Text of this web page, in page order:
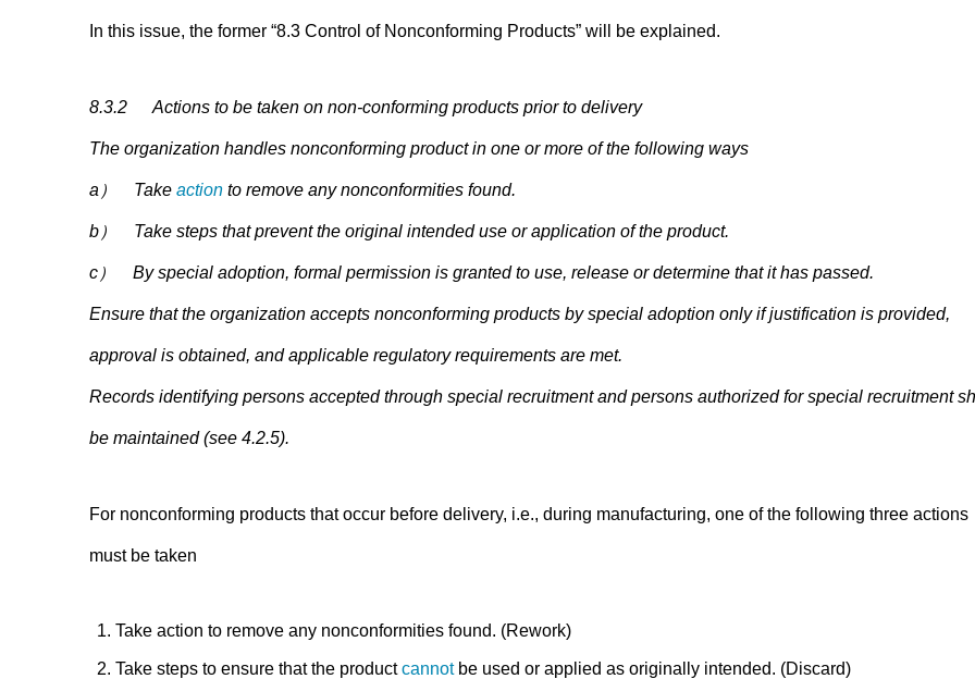
In this issue, the former “8.3 Control of Nonconforming Products” will be explained.
8.3.2 Actions to be taken on non-conforming products prior to delivery
The organization handles nonconforming product in one or more of the following ways
a） Take action to remove any nonconformities found.
b） Take steps that prevent the original intended use or application of the product.
c） By special adoption, formal permission is granted to use, release or determine that it has passed.
Ensure that the organization accepts nonconforming products by special adoption only if justification is provided,
approval is obtained, and applicable regulatory requirements are met.
Records identifying persons accepted through special recruitment and persons authorized for special recruitment
be maintained (see 4.2.5).
For nonconforming products that occur before delivery, i.e., during manufacturing, one of the following three actions
must be taken
Take action to remove any nonconformities found. (Rework)
Take steps to ensure that the productcannotbe used or applied as originally intended. (Discard)